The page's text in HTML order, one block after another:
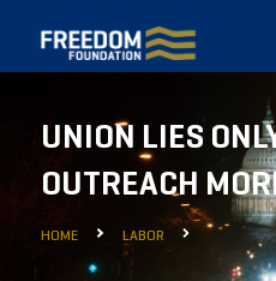
UNION LIES
OUTREACH
HOME LABOR